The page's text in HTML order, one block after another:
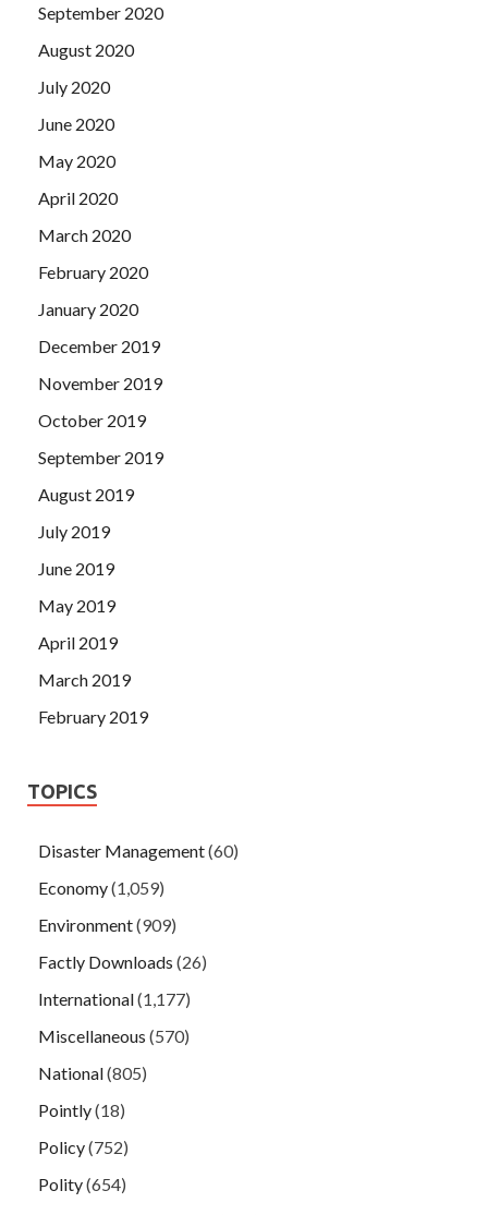
September 2020
August 2020
July 2020
June 2020
May 2020
April 2020
March 2020
February 2020
January 2020
December 2019
November 2019
October 2019
September 2019
August 2019
July 2019
June 2019
May 2019
April 2019
March 2019
February 2019
TOPICS
Disaster Management(60)
Economy(1,059)
Environment(909)
Factly Downloads (26)
International(1,177)
Miscellaneous (570)
National(805)
Pointly(18)
Policy(752)
Polity(654)